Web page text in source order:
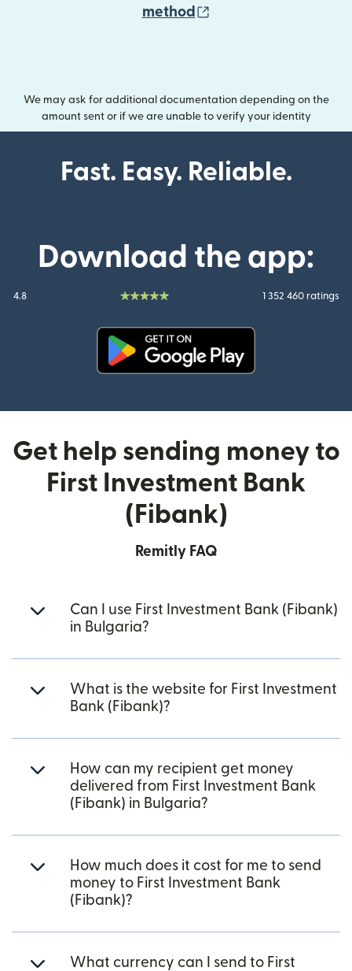
method
We may ask for additional documentation depending on the
amount sent or if we are unable to verify your identity
Fast. Easy. Reliable.
Download the app:
4.8 1 352 460 ratings
Get help sending money to
First Investment Bank
(Fibank)
Remitly FAQ
Can I use First Investment Bank (Fibank)
in Bulgaria?
What is the website for First Investment
Bank (Fibank)?
How can my recipient get money
delivered from First Investment Bank
(Fibank) in Bulgaria?
How much does it cost for me to send
money to First Investment Bank
(Fibank)?
What currency can I send to First